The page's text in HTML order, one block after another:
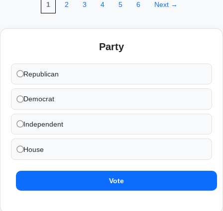
1 2 3 4 5 6 Next →
Party
Republican
Democrat
Independent
House
Vote